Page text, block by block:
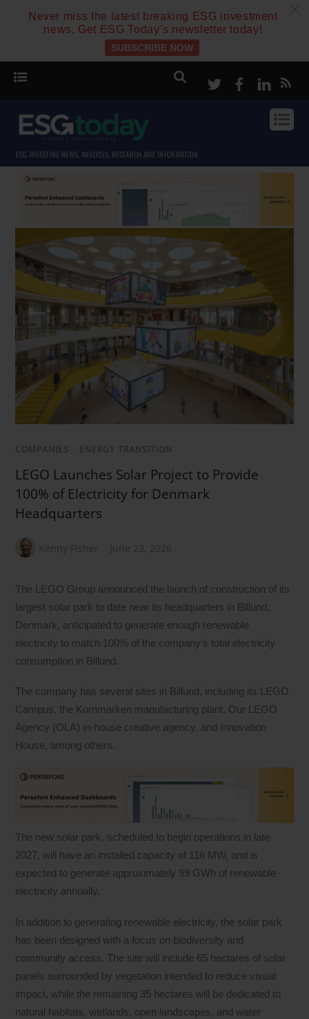
Never miss the latest breaking ESG investment
news. Get ESG Today’s newsletter today!
SUBSCRIBE NOW
TwitterFacebook
ESG INVESTING NEWS, ANALYSIS, RESEARCH AND INFORMATION
COMPANIES ENERGY TRANSITION
LEGO Launches Solar Project to Provide
100% of Electricity for Denmark
Headquarters
Kenny Fisher June 23, 2026
The LEGO Group announced the launch of construction of its
largest solar park to date near its headquarters in Billund,
Denmark, anticipated to generate enough renewable
electricity to match 100% of the company’s total electricity
consumption in Billund.
The company has several sites in Billund, including its LEGO
Campus, the Kornmarken manufacturing plant, Our LEGO
Agency (OLA) in-house creative agency, and Innovation
House, among others.
The new solar park, scheduled to begin operations in late
2027, will have an installed capacity of 116 MW, and is
expected to generate approximately 99 GWh of renewable
electricity annually.
In addition to generating renewable electricity, the solar park
has been designed with a focus on biodiversity and
community access. The site will include 65 hectares of solar
panels surrounded by vegetation intended to reduce visual
impact, while the remaining 35 hectares will be dedicated to
natural habitats, wetlands, open landscapes, and water